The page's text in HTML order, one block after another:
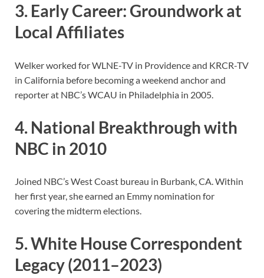
3. Early Career: Groundwork at
Local Affiliates
Welker worked for WLNE-TV in Providence and KRCR-TV
in California before becoming a weekend anchor and
reporter at NBC’s WCAU in Philadelphia in 2005.
4. National Breakthrough with
NBC in 2010
Joined NBC’s West Coast bureau in Burbank, CA. Within
her first year, she earned an Emmy nomination for
covering the midterm elections.
5. White House Correspondent
Legacy (2011–2023)